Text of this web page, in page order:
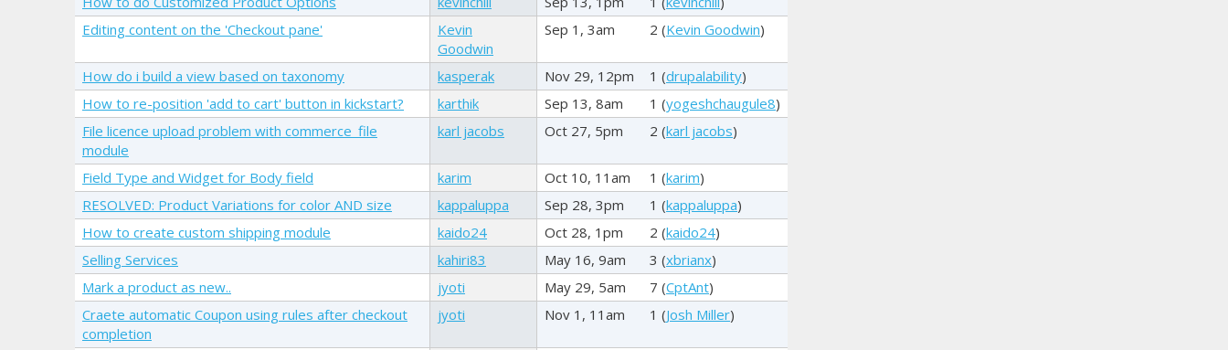
Editing content on the 'Checkout pane'
Kevin
Goodwin
Sep 1, 3am 2 (Kevin Goodwin)
How do i build a view based on taxonomy kasperak Nov 29, 12pm 1 (drupalability)
How to re-position 'add to cart' button in kickstart?
karthik Sep 13, 8am 1 (yogeshchaugule8)
File licence upload problem with commerce_file
module
karl jacobs Oct 27, 5pm 2 (karl jacobs)
Field Type and Widget for Body field karim Oct 10, 11am 1 (karim)
RESOLVED: Product Variations for color AND size
kappaluppa Sep 28, 3pm 1 (kappaluppa)
How to create custom shipping module
kaido24 Oct 28, 1pm 2 (kaido24)
Selling Services
kahiri83 May 16, 9am 3 (xbrianx)
Mark a product as new..
jyoti May 29, 5am 7 (CptAnt)
Craete automatic Coupon using rules after checkout
completion
jyoti Nov 1, 11am 1 (Josh Miller)